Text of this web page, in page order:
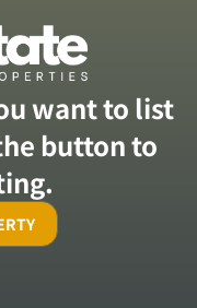
want to list
button to